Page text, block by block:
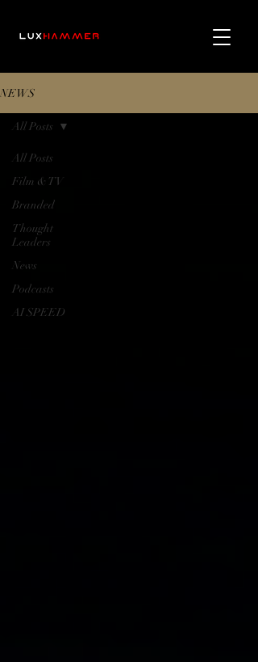
NEWS
All Posts
Film & TV
Branded
Thought
Leaders
News
Podcasts
AI SPEED
All Posts